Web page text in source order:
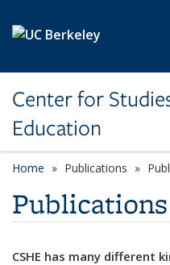
Center for
Education
Home Publications
Publications
CSHE has many different